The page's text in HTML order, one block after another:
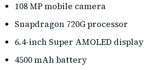
108 MP mobile camera
Snapdragon 720G processor
6.4-inch Super AMOLED display
4500 mAh battery